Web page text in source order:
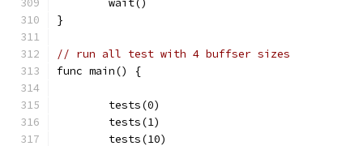
	wait()
}
// run all test with 4 buffser sizes
func main() {
	tests(0)
	tests(1)
	tests(10)